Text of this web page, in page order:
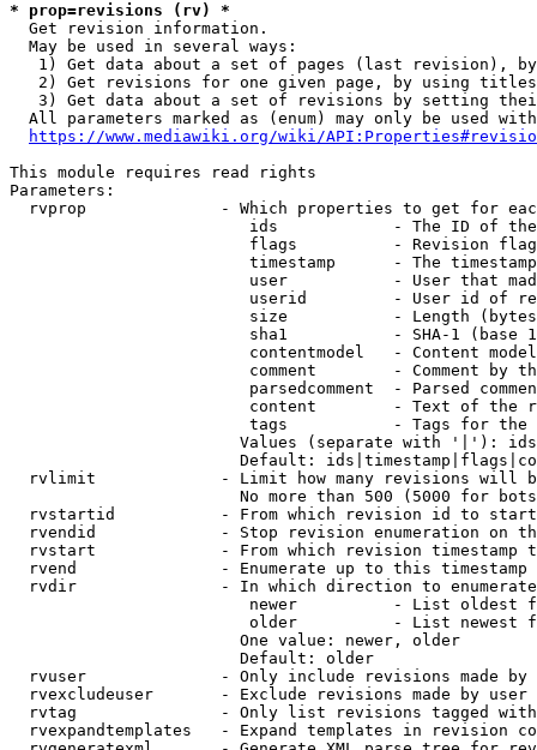
* prop=revisions (rv) *
  Get revision information.
  May be used in several ways:
1) Get data about a set of pages (last revision),
2) Get revisions for one given page, by using
3) Get data about a set of revisions by setting
All parameters marked as (enum) may only be used
https://www.mediawiki.org/wiki/
This module requires read rights
Parameters:
rvprop              - Which properties to get for
ids            - The ID of
flags          - Revision
timestamp      - The
user           - User that
userid         - User id of
size           - Length
sha1           - SHA-1 (base
contentmodel   - Content
comment        - Comment by
parsedcomment  - Parsed
content        - Text of the
tags           - Tags for the
Values (separate with '|'):
Default:
rvlimit             - Limit how many revisions will
No more than 500 (5000 for
rvstartid           - From which revision id to
rvendid             - Stop revision enumeration on
rvstart             - From which revision timestamp
rvend               - Enumerate up to this timestamp
rvdir               - In which direction to
newer          - List oldest
older          - List newest
                        One value: newer, older
                        Default: older
rvuser              - Only include revisions made by
rvexcludeuser       - Exclude revisions made by user
rvtag               - Only list revisions tagged
rvexpandtemplates   - Expand templates in revision